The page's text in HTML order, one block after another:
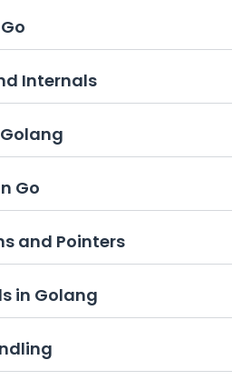
Internals
Go
and Pointers
in Golang